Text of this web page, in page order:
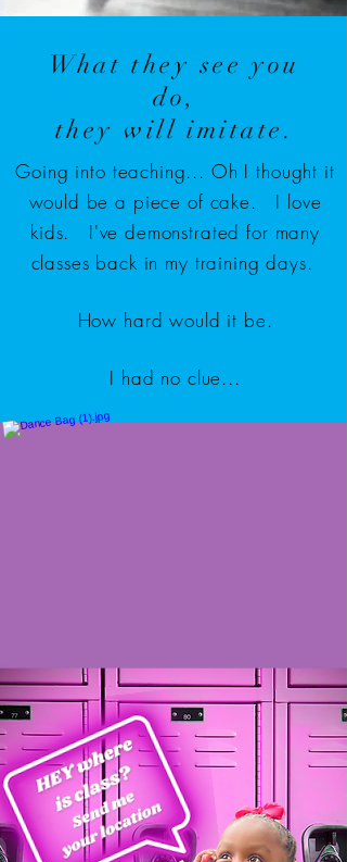
What they see you
do,
they will imitate.
Going into teaching... Oh I thought it
would be a piece of cake. I love
kids. I've demonstrated for many
classes back in my training days.
How hard would it be.
I had no clue...